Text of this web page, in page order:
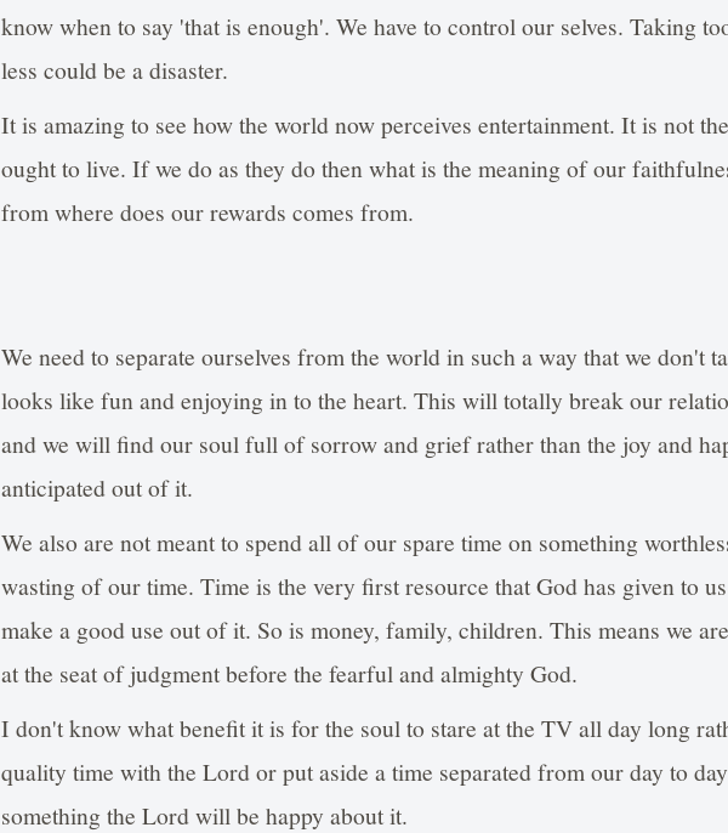
know when to say 'that is enough'. We have to control our selves. Taking
less could be a disaster.
It is amazing to see how the world now perceives entertainment. It is not
ought to live. If we do as they do then what is the meaning of our
from where does our rewards comes from.
We need to separate ourselves from the world in such a way that we don't
looks like fun and enjoying in to the heart. This will totally break our
and we will find our soul full of sorrow and grief rather than the joy and
anticipated out of it.
We also are not meant to spend all of our spare time on something
wasting of our time. Time is the very first resource that God has given to
make a good use out of it. So is money, family, children. This means we
at the seat of judgment before the fearful and almighty God.
I don't know what benefit it is for the soul to stare at the TV all day long
quality time with the Lord or put aside a time separated from our day to
something the Lord will be happy about it.